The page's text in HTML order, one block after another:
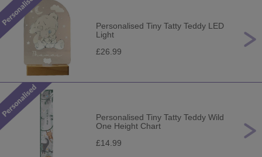
Personalised Tiny Tatty Teddy LED
Light
£26.99
Personalised Tiny Tatty Teddy Wild
One Height Chart
£14.99